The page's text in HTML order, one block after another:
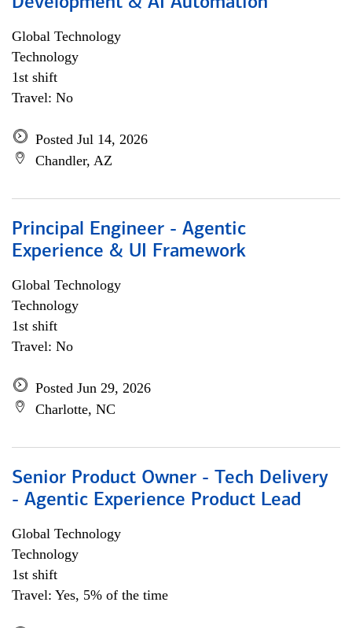
Global Technology
Technology
1st shift
Travel: No
Posted Jul 14, 2026
Chandler, AZ
Principal Engineer - Agentic
Experience & UI Framework
Global Technology
Technology
1st shift
Travel: No
Posted Jun 29, 2026
Charlotte, NC
Senior Product Owner - Tech Delivery
- Agentic Experience Product Lead
Global Technology
Technology
1st shift
Travel: Yes, 5% of the time